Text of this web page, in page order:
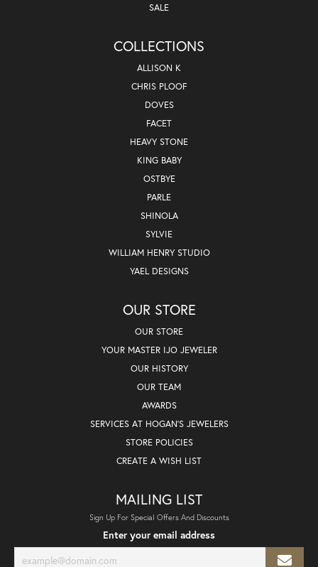
SALE
COLLECTIONS
ALLISON K
CHRIS PLOOF
DOVES
FACET
HEAVY STONE
KING BABY
OSTBYE
PARLE
SHINOLA
SYLVIE
WILLIAM HENRY STUDIO
YAEL DESIGNS
OUR STORE
OUR STORE
YOUR MASTER IJO JEWELER
OUR HISTORY
OUR TEAM
AWARDS
SERVICES AT HOGAN'S JEWELERS
STORE POLICIES
CREATE A WISH LIST
MAILING LIST
Sign Up For Special Offers And Discounts
Enter your email address